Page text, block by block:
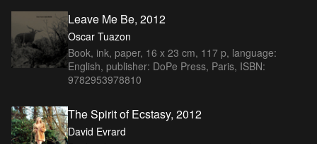
Leave Me Be, 2012
Oscar Tuazon
Book, ink, paper, 16 x 23 cm, 117 p, language:
English, publisher: DoPe Press, Paris, ISBN:
9782953978810
The Spirit of Ecstasy, 2012
David Evrard